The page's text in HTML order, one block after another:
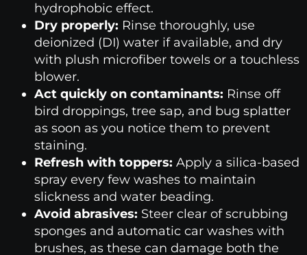
hydrophobic effect.
Dry properly: Rinse thoroughly, use
deionized (DI) water if available, and dry
with plush microfiber towels or a touchless
blower.
Act quickly on contaminants: Rinse off
bird droppings, tree sap, and bug splatter
as soon as you notice them to prevent
staining.
Refresh with toppers: Apply a silica-based
spray every few washes to maintain
slickness and water beading.
Avoid abrasives: Steer clear of scrubbing
sponges and automatic car washes with
brushes, as these can damage both the